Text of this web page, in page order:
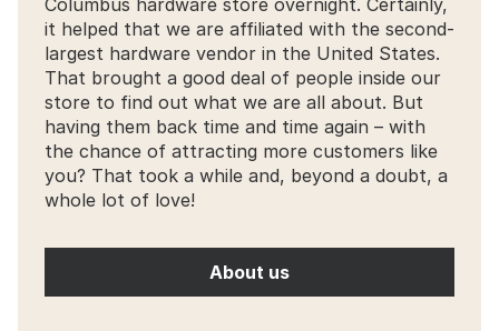
Columbus hardware store overnight. Certainly,
it helped that we are affiliated with the second-
largest hardware vendor in the United States.
That brought a good deal of people inside our
store to find out what we are all about. But
having them back time and time again – with
the chance of attracting more customers like
you? That took a while and, beyond a doubt, a
whole lot of love!
About us